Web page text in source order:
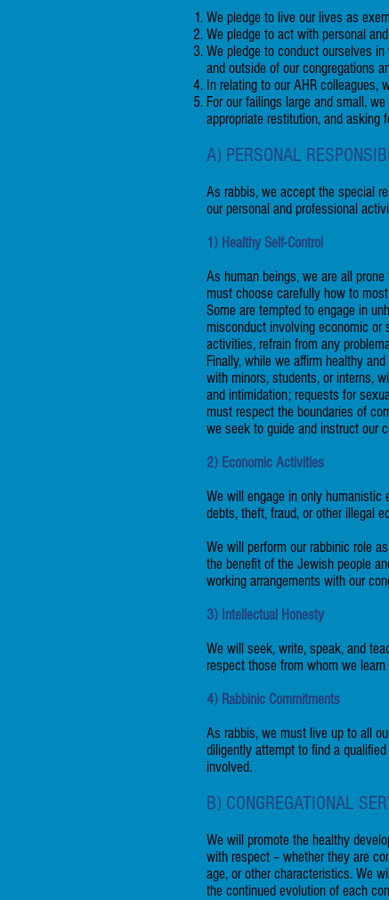
We pledge to live our lives as
We pledge to act with personal
We pledge to conduct ourselves
and outside of our congregations
In relating to our AHR colleagues,
For our failings large and small,
appropriate restitution, and asking
A) PERSONAL
As rabbis, we accept the special
our personal and professional
1) Healthy Self-Control
As human beings, we are all
must choose carefully how to
Some are tempted to engage in
misconduct involving economic or
activities, refrain from any
Finally, while we affirm healthy
with minors, students, or interns,
and intimidation; requests for
must respect the boundaries of
we seek to guide and instruct our
2) Economic Activities
We will engage in only
debts, theft, fraud, or other illegal
We will perform our rabbinic role
the benefit of the Jewish people
working arrangements with our
3) Intellectual Honesty
We will seek, write, speak, and
respect those from whom we
4) Rabbinic Commitments
As rabbis, we must live up to all
diligently attempt to find a
involved.
B) CONGREGATIONAL
We will promote the healthy
with respect – whether they are
age, or other characteristics. We
the continued evolution of each